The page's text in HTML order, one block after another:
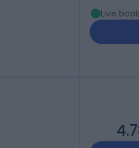
Live